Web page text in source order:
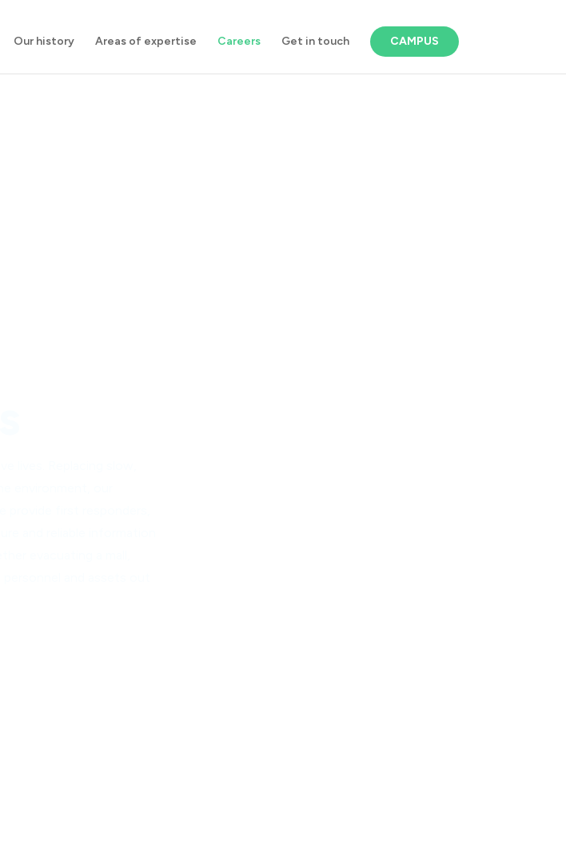
Our history Areas of expertise Careers Get in touch CAMPUS